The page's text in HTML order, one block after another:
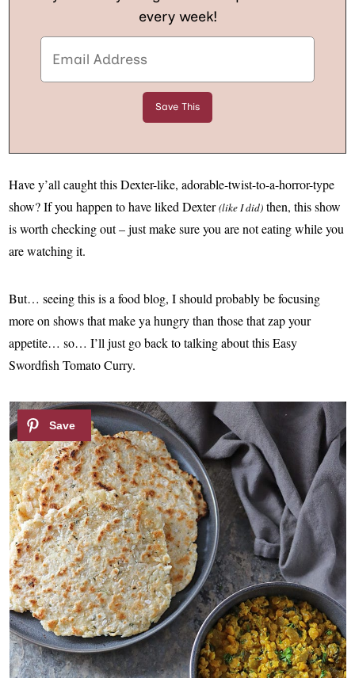
every week!
Have y’all caught this Dexter-like, adorable-twist-to-a-horror-type
show? If you happen to have liked Dexter(like I did) then, this show
is worth checking out – just make sure you are not eating while you
are watching it.
But… seeing this is a food blog, I should probably be focusing
more on shows that make ya hungry than those that zap your
appetite… so… I’ll just go back to talking about this Easy
Swordfish Tomato Curry.